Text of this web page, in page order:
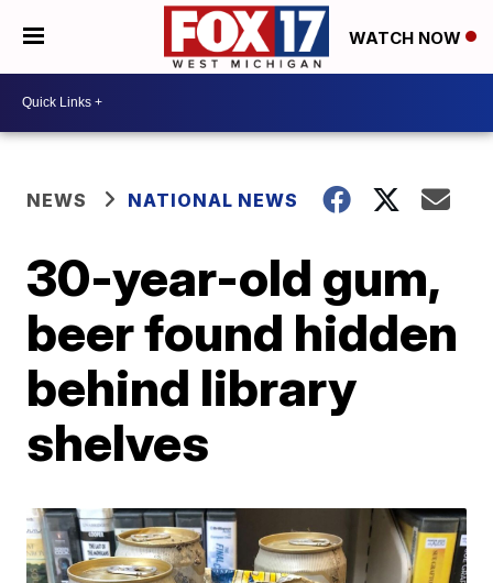
WATCH NOW
NEWS NATIONAL NEWS
30-year-old gum,
beer found hidden
behind library
shelves